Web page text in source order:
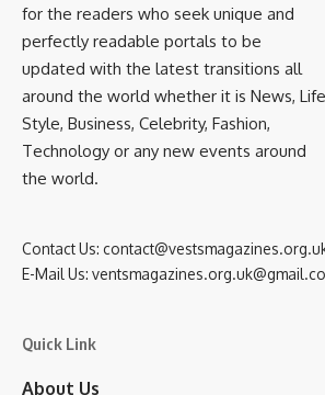
for the readers who seek unique and
perfectly readable portals to be
updated with the latest transitions all
around the world whether it is News, Life
Style, Business, Celebrity, Fashion,
Technology or any new events around
the world.
Contact Us:
E-Mail Us:
Quick Link
About Us